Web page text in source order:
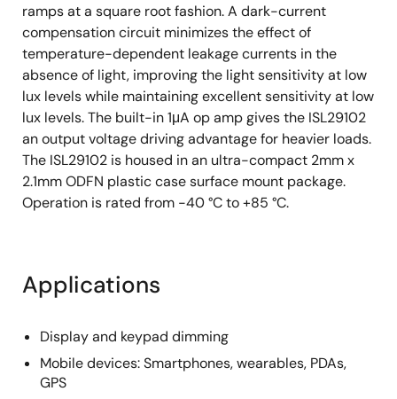
ramps at a square root fashion. A dark-current
compensation circuit minimizes the effect of
temperature-dependent leakage currents in the
absence of light, improving the light sensitivity at low
lux levels while maintaining excellent sensitivity at low
lux levels. The built-in 1μA op amp gives the ISL29102
an output voltage driving advantage for heavier loads.
The ISL29102 is housed in an ultra-compact 2mm x
2.1mm ODFN plastic case surface mount package.
Operation is rated from -40 °C to +85 °C.
Applications
Display and keypad dimming
Mobile devices: Smartphones, wearables, PDAs,
GPS